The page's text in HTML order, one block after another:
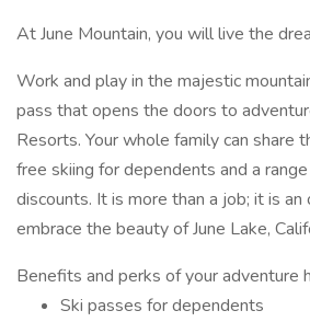
At June Mountain, you will live the
Work and play in the majestic
pass that opens the doors to
Resorts. Your whole family can share
free skiing for dependents and a
discounts. It is more than a job; it is
embrace the beauty of June Lake,
Benefits and perks of your adventure
Ski passes for dependents